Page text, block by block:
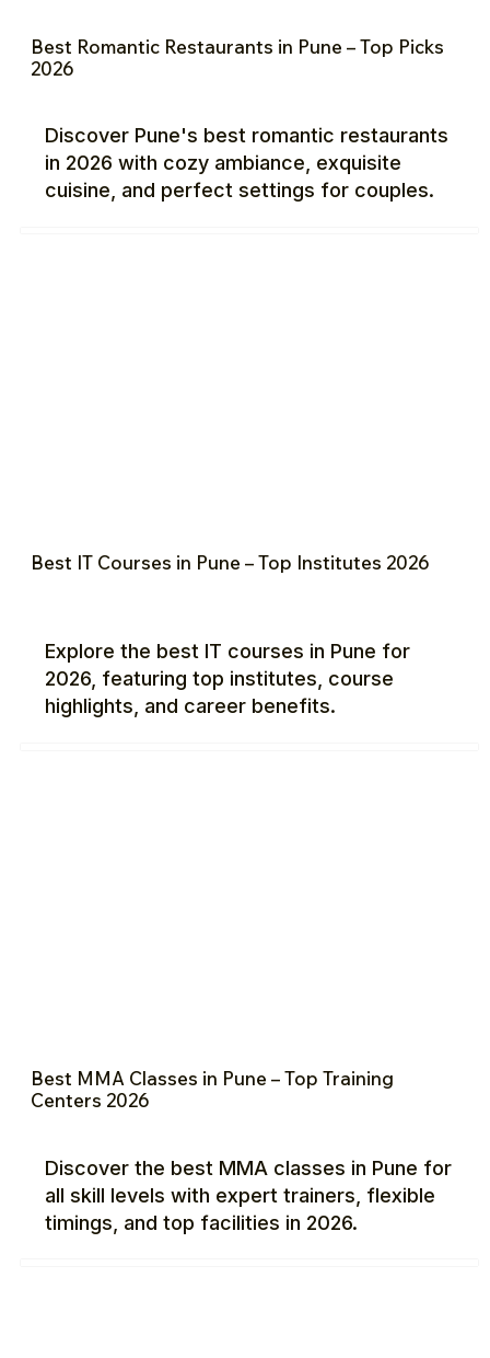
Best Romantic Restaurants in Pune – Top Picks
2026
Discover Pune's best romantic restaurants
in 2026 with cozy ambiance, exquisite
cuisine, and perfect settings for couples.
Best IT Courses in Pune – Top Institutes 2026
Explore the best IT courses in Pune for
2026, featuring top institutes, course
highlights, and career benefits.
Best MMA Classes in Pune – Top Training
Centers 2026
Discover the best MMA classes in Pune for
all skill levels with expert trainers, flexible
timings, and top facilities in 2026.